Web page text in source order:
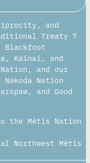
and
Treaty 7
Kainai, and
and our
Nation
and Good
the Métis Nation
Northwest Métis